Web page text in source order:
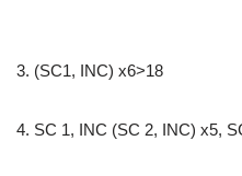
3. (SC1, INC) x6>18
4. SC 1, INC (SC 2, INC) x5,